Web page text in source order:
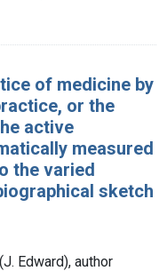
of medicine by
or the
active
measured
the varied
sketch
Edward), author